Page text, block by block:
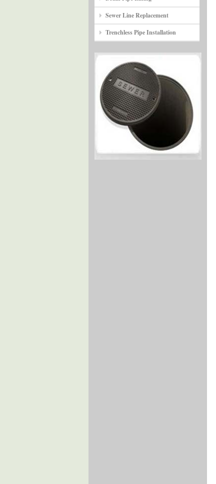
Sewer Line Replacement
Trenchless Pipe Installation